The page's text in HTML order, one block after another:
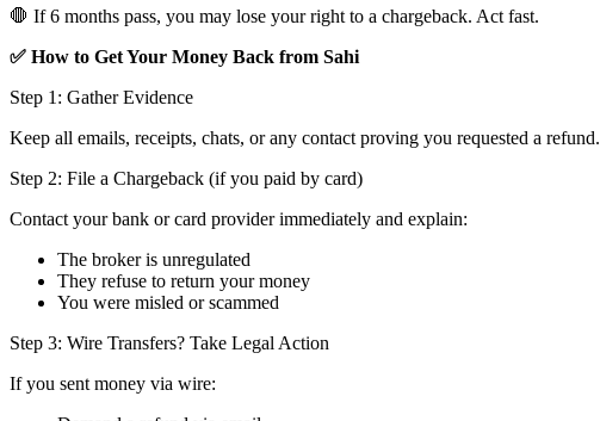
🛑 If 6 months pass, you may lose your right to a chargeback. Act fast.
✅ How to Get Your Money Back from Sahi
Step 1: Gather Evidence
Keep all emails, receipts, chats, or any contact proving you requested a refund.
Step 2: File a Chargeback (if you paid by card)
Contact your bank or card provider immediately and explain:
The broker is unregulated
They refuse to return your money
You were misled or scammed
Step 3: Wire Transfers? Take Legal Action
If you sent money via wire: